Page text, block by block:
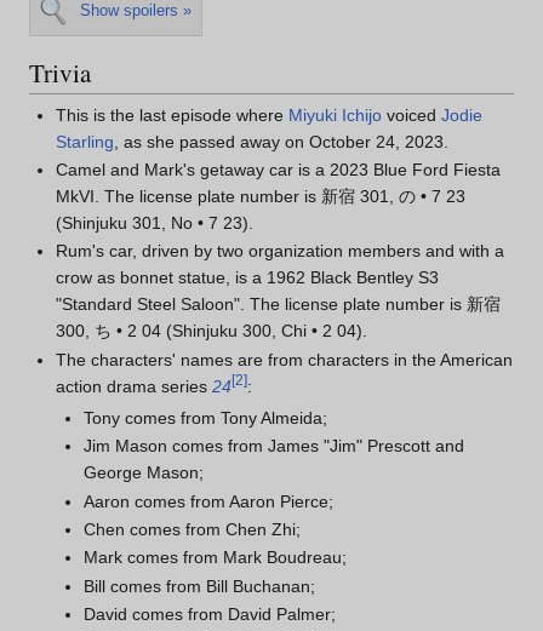
Show spoilers »
Trivia
This is the last episode where Miyuki Ichijo voicedJodie
Starling , as she passed away on October 24, 2023.
Camel and Mark's getaway car is a 2023 Blue Ford Fiesta
MkVI. The license plate number is 新宿 301, の • 7 23
(Shinjuku 301, No • 7 23).
Rum's car, driven by two organization members and with a
crow as bonnet statue, is a 1962 Black Bentley S3
"Standard Steel Saloon". The license plate number is 新宿
300, ち • 2 04 (Shinjuku 300, Chi • 2 04).
The characters' names are from characters in the American
action drama series24[2]:
Tony comes from Tony Almeida;
Jim Mason comes from James "Jim" Prescott and
George Mason;
Aaron comes from Aaron Pierce;
Chen comes from Chen Zhi;
Mark comes from Mark Boudreau;
Bill comes from Bill Buchanan;
David comes from David Palmer;